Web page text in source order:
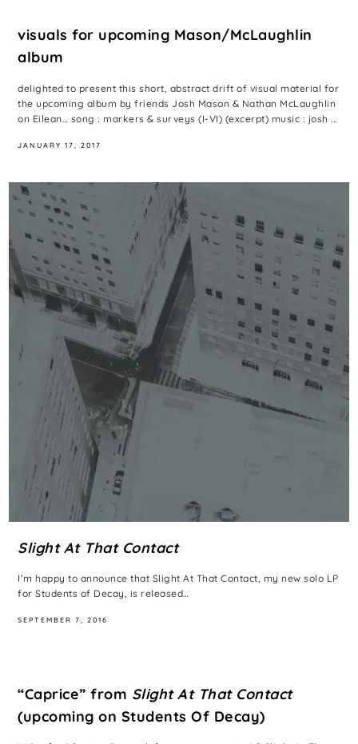
visuals for upcoming Mason/McLaughlin
album
delighted to present this short, abstract drift of visual material for
the upcoming album by friends Josh Mason & Nathan McLaughlin
on Eilean… song : markers & surveys (I-VI) (excerpt) music : josh ...
JANUARY 17, 2017
Slight At That Contact
I’m happy to announce that Slight At That Contact, my new solo LP
for Students of Decay, is released…
SEPTEMBER 7, 2016
“Caprice” from Slight At That Contact
(upcoming on Students Of Decay)